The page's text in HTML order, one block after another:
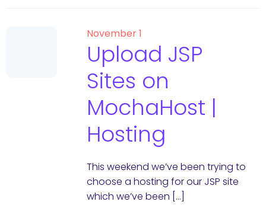
November 1
Upload JSP
Sites on
MochaHost |
Hosting
This weekend we’ve been trying to
choose a hosting for our JSP site
which we’ve been […]